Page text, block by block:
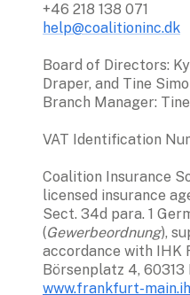
help@coalitioninc.dk
Board of Directors:
Draper, and Tine
Branch Manager:
VAT Identification
Coalition Insurance
licensed insurance
Sect. 34d para. 1
(Gewerbeordnung),
accordance with IHK
www.frankfurt-